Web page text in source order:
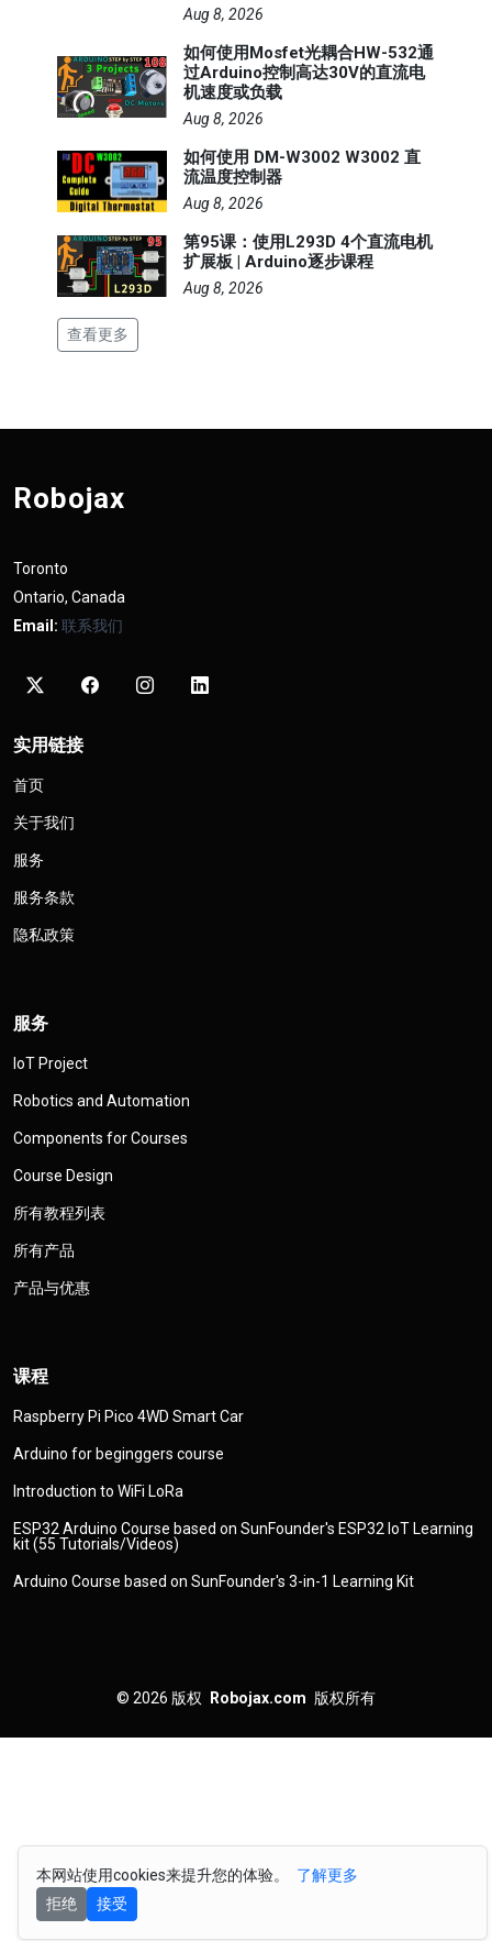
本网站使用cookies来提升您的体验。
了解更多
拒绝
接受
Aug 8, 2026
如何使用Mosfet光耦合HW-532通
过Arduino控制高达30V的直流电
机速度或负载
Aug 8, 2026
如何使用 DM-W3002 W3002 直
流温度控制器
Aug 8, 2026
第95课：使用L293D 4个直流电机
扩展板 | Arduino逐步课程
Aug 8, 2026
查看更多
Robojax
Toronto
Ontario, Canada
Email: 联系我们
实用链接
首页
关于我们
服务
服务条款
隐私政策
服务
IoT Project
Robotics and Automation
Components for Courses
Course Design
所有教程列表
所有产品
产品与优惠
课程
Raspberry Pi Pico 4WD Smart Car
Arduino for beginggers course
Introduction to WiFi LoRa
ESP32 Arduino Course based on SunFounder's ESP32 IoT Learning
kit (55 Tutorials/Videos)
Arduino Course based on SunFounder's 3-in-1 Learning Kit
© 2026 版权 Robojax.com 版权所有